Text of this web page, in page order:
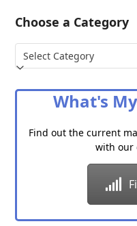
Choose a Category
Choose
a
What's
Find out the current
with our